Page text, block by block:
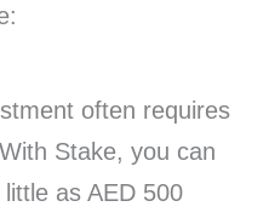
often requires
Stake, you can
as AED 500